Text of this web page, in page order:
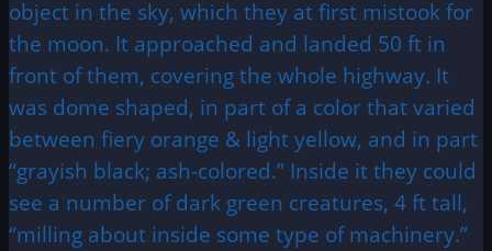
object in the sky, which they at first mistook for
the moon. It approached and landed 50 ft in
front of them, covering the whole highway. It
was dome shaped, in part of a color that varied
between fiery orange & light yellow, and in part
“grayish black; ash-colored.” Inside it they could
see a number of dark green creatures, 4 ft tall,
“milling about inside some type of machinery.”